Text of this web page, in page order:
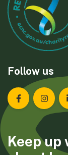
Follow us
Landcare
Keep